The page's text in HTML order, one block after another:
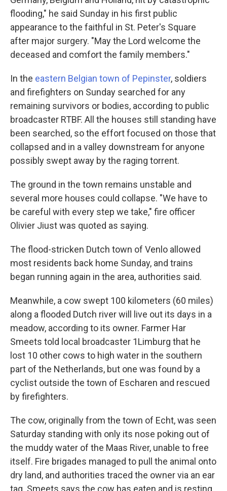
flooding," he said Sunday in his first public
appearance to the faithful in St. Peter's Square
after major surgery. "May the Lord welcome the
deceased and comfort the family members."
In the eastern Belgian town of Pepinster, soldiers
and firefighters on Sunday searched for any
remaining survivors or bodies, according to public
broadcaster RTBF. All the houses still standing have
been searched, so the effort focused on those that
collapsed and in a valley downstream for anyone
possibly swept away by the raging torrent.
The ground in the town remains unstable and
several more houses could collapse. "We have to
be careful with every step we take," fire officer
Olivier Jiust was quoted as saying.
The flood-stricken Dutch town of Venlo allowed
most residents back home Sunday, and trains
began running again in the area, authorities said.
Meanwhile, a cow swept 100 kilometers (60 miles)
along a flooded Dutch river will live out its days in a
meadow, according to its owner. Farmer Har
Smeets told local broadcaster 1Limburg that he
lost 10 other cows to high water in the southern
part of the Netherlands, but one was found by a
cyclist outside the town of Escharen and rescued
by firefighters.
The cow, originally from the town of Echt, was seen
Saturday standing with only its nose poking out of
the muddy water of the Maas River, unable to free
itself. Fire brigades managed to pull the animal onto
dry land, and authorities traced the owner via an ear
tag. Smeets says the cow has eaten and is resting